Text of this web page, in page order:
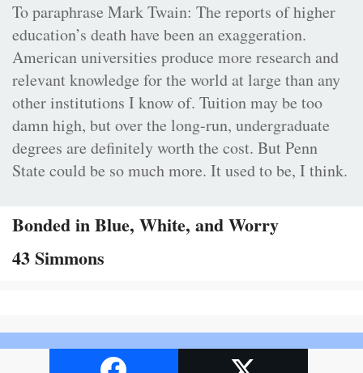
To paraphrase Mark Twain: The reports of higher
education’s death have been an exaggeration.
American universities produce more research and
relevant knowledge for the world at large than any
other institutions I know of. Tuition may be too
damn high, but over the long-run, undergraduate
degrees are definitely worth the cost. But Penn
State could be so much more. It used to be, I think.
Bonded in Blue, White, and Worry
43 Simmons